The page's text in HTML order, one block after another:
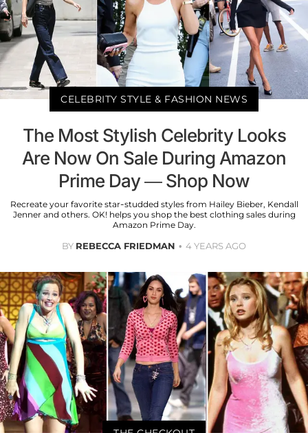
CELEBRITY STYLE & FASHION NEWS
The Most Stylish Celebrity Looks
Are Now On Sale During Amazon
Prime Day — Shop Now
Recreate your favorite star-studded styles from Hailey Bieber, Kendall
Jenner and others. OK! helps you shop the best clothing sales during
Amazon Prime Day.
BY REBECCA FRIEDMAN 4 YEARS AGO